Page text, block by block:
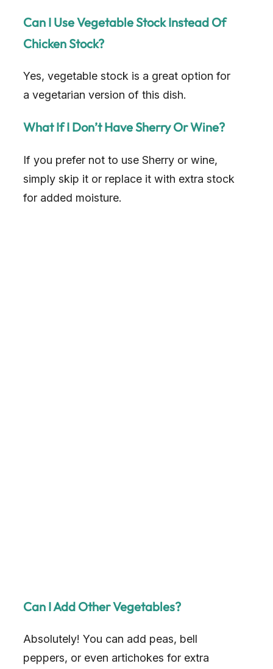
o
Can I Use Vegetable Stock Instead Of
Chicken Stock?
Yes, vegetable stock is a great option for
a vegetarian version of this dish.
What If I Don’t Have Sherry Or Wine?
If you prefer not to use Sherry or wine,
simply skip it or replace it with extra stock
for added moisture.
Can I Add Other Vegetables?
Absolutely! You can add peas, bell
peppers, or even artichokes for extra